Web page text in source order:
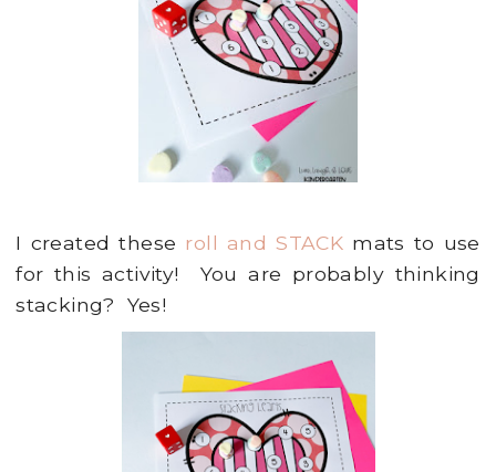
I created these roll and STACK mats to use
for this activity! You are probably thinking
stacking? Yes!